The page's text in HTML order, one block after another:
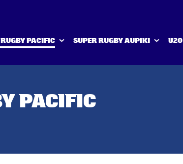
PACIFIC SUPER RUGBY AUPIKI U20
PACIFIC